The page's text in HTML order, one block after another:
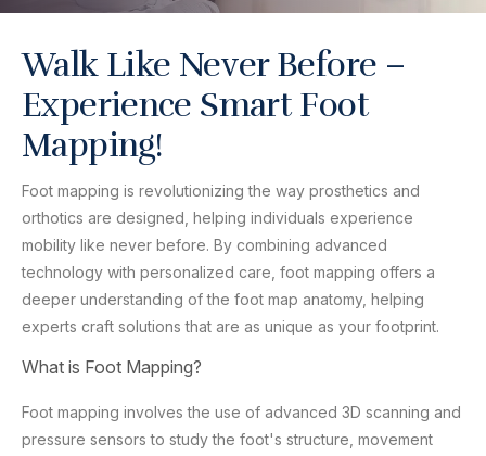
Walk Like Never Before –
Experience Smart Foot
Mapping!
Foot mapping is revolutionizing the way prosthetics and
orthotics are designed, helping individuals experience
mobility like never before. By combining advanced
technology with personalized care, foot mapping offers a
deeper understanding of the foot map anatomy, helping
experts craft solutions that are as unique as your footprint.
What is Foot Mapping?
Foot mapping involves the use of advanced 3D scanning and
pressure sensors to study the foot's structure, movement